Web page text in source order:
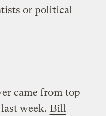
or political
came from top
week. Bill